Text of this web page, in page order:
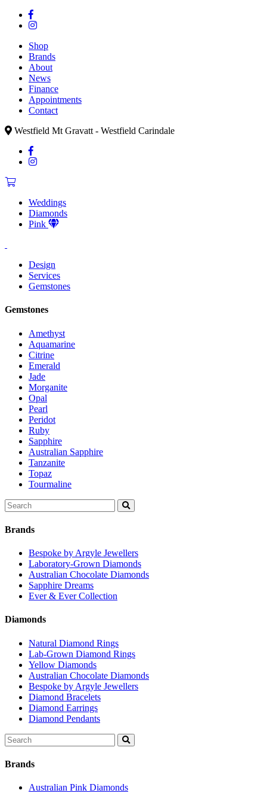
Shop
Brands
About
News
Finance
Appointments
Contact
Westfield Mt Gravatt - Westfield Carindale
Weddings
Diamonds
Pink
Design
Services
Gemstones
Gemstones
Amethyst
Aquamarine
Citrine
Emerald
Jade
Morganite
Opal
Pearl
Peridot
Ruby
Sapphire
Australian Sapphire
Tanzanite
Topaz
Tourmaline
Search
for:
Brands
Bespoke by Argyle Jewellers
Laboratory-Grown Diamonds
Australian Chocolate Diamonds
Sapphire Dreams
Ever & Ever Collection
Diamonds
Natural Diamond Rings
Lab-Grown Diamond Rings
Yellow Diamonds
Australian Chocolate Diamonds
Bespoke by Argyle Jewellers
Diamond Bracelets
Diamond Earrings
Diamond Pendants
Search
for:
Brands
Australian Pink Diamonds